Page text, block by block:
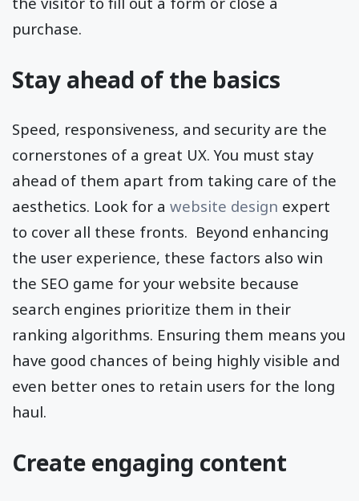
purchase.
Stay ahead of the basics
Speed, responsiveness, and security are the
cornerstones of a great UX. You must stay
ahead of them apart from taking care of the
aesthetics. Look for a website design expert
to cover all these fronts. Beyond enhancing
the user experience, these factors also win
the SEO game for your website because
search engines prioritize them in their
ranking algorithms. Ensuring them means you
have good chances of being highly visible and
even better ones to retain users for the long
haul.
Create engaging content